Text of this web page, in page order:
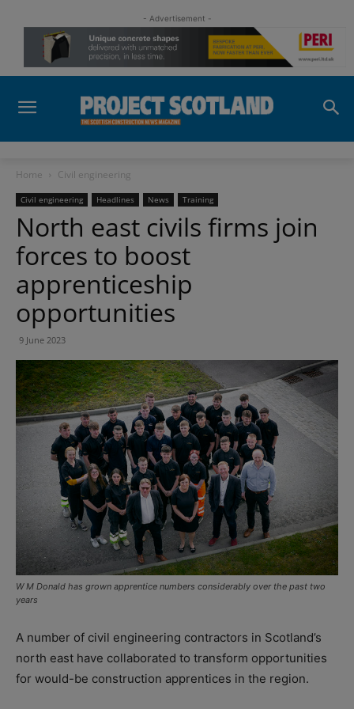
- Advertisement -
Home Civil engineering
Civil engineering Headlines News Training
North east civils firms join
forces to boost
apprenticeship
opportunities
9 June 2023
W M Donald has grown apprentice numbers considerably over the past two
years
A number of civil engineering contractors in Scotland’s
north east have collaborated to transform opportunities
for would-be construction apprentices in the region.